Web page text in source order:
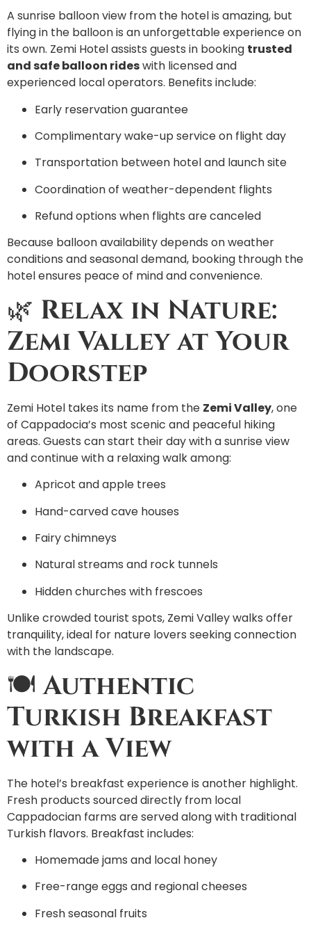
A sunrise balloon view from the hotel is amazing, but
flying in the balloon is an unforgettable experience on
its own. Zemi Hotel assists guests in booking trusted
and safe balloon rideswith licensed and
experienced local operators. Benefits include:
Early reservation guarantee
Complimentary wake-up service on flight day
Transportation between hotel and launch site
Coordination of weather-dependent flights
Refund options when flights are canceled
Because balloon availability depends on weather
conditions and seasonal demand, booking through the
hotel ensures peace of mind and convenience.
🌿 Relax in Nature:
Zemi Valley at Your
Doorstep
Zemi Hotel takes its name from the Zemi Valley, one
of Cappadocia’s most scenic and peaceful hiking
areas. Guests can start their day with a sunrise view
and continue with a relaxing walk among:
Apricot and apple trees
Hand-carved cave houses
Fairy chimneys
Natural streams and rock tunnels
Hidden churches with frescoes
Unlike crowded tourist spots, Zemi Valley walks offer
tranquility, ideal for nature lovers seeking connection
with the landscape.
🍽️Authentic
Turkish Breakfast
with a View
The hotel’s breakfast experience is another highlight.
Fresh products sourced directly from local
Cappadocian farms are served along with traditional
Turkish flavors. Breakfast includes:
Homemade jams and local honey
Free-range eggs and regional cheeses
Fresh seasonal fruits